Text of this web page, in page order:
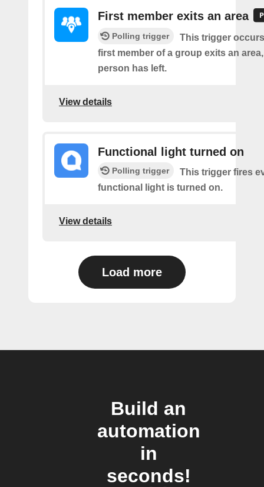
First member exits an area
Polling trigger
This trigger
first member of a group exits an
person has left.
View details
Functional light turned on
Polling trigger
This trigger fires
functional light is turned on.
View details
Load more
Build an
automation
in
seconds!